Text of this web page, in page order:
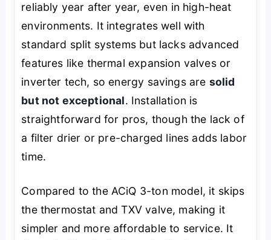
reliably year after year, even in high-heat
environments. It integrates well with
standard split systems but lacks advanced
features like thermal expansion valves or
inverter tech, so energy savings are solid
but not exceptional. Installation is
straightforward for pros, though the lack of
a filter drier or pre-charged lines adds labor
time.
Compared to the ACiQ 3-ton model, it skips
the thermostat and TXV valve, making it
simpler and more affordable to service. It